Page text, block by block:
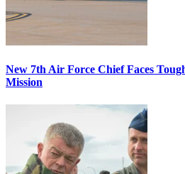
New 7th Air Force Chief Faces
Mission